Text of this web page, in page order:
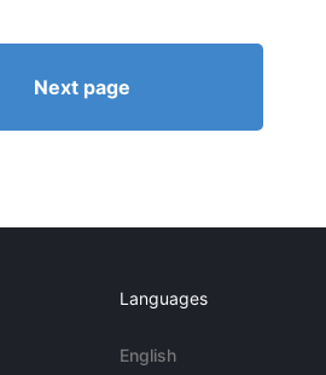
Next page
Languages
English